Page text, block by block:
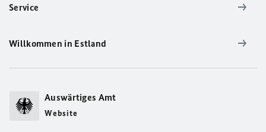
Service
Willkommen in Estland
Auswärtiges Amt
Website